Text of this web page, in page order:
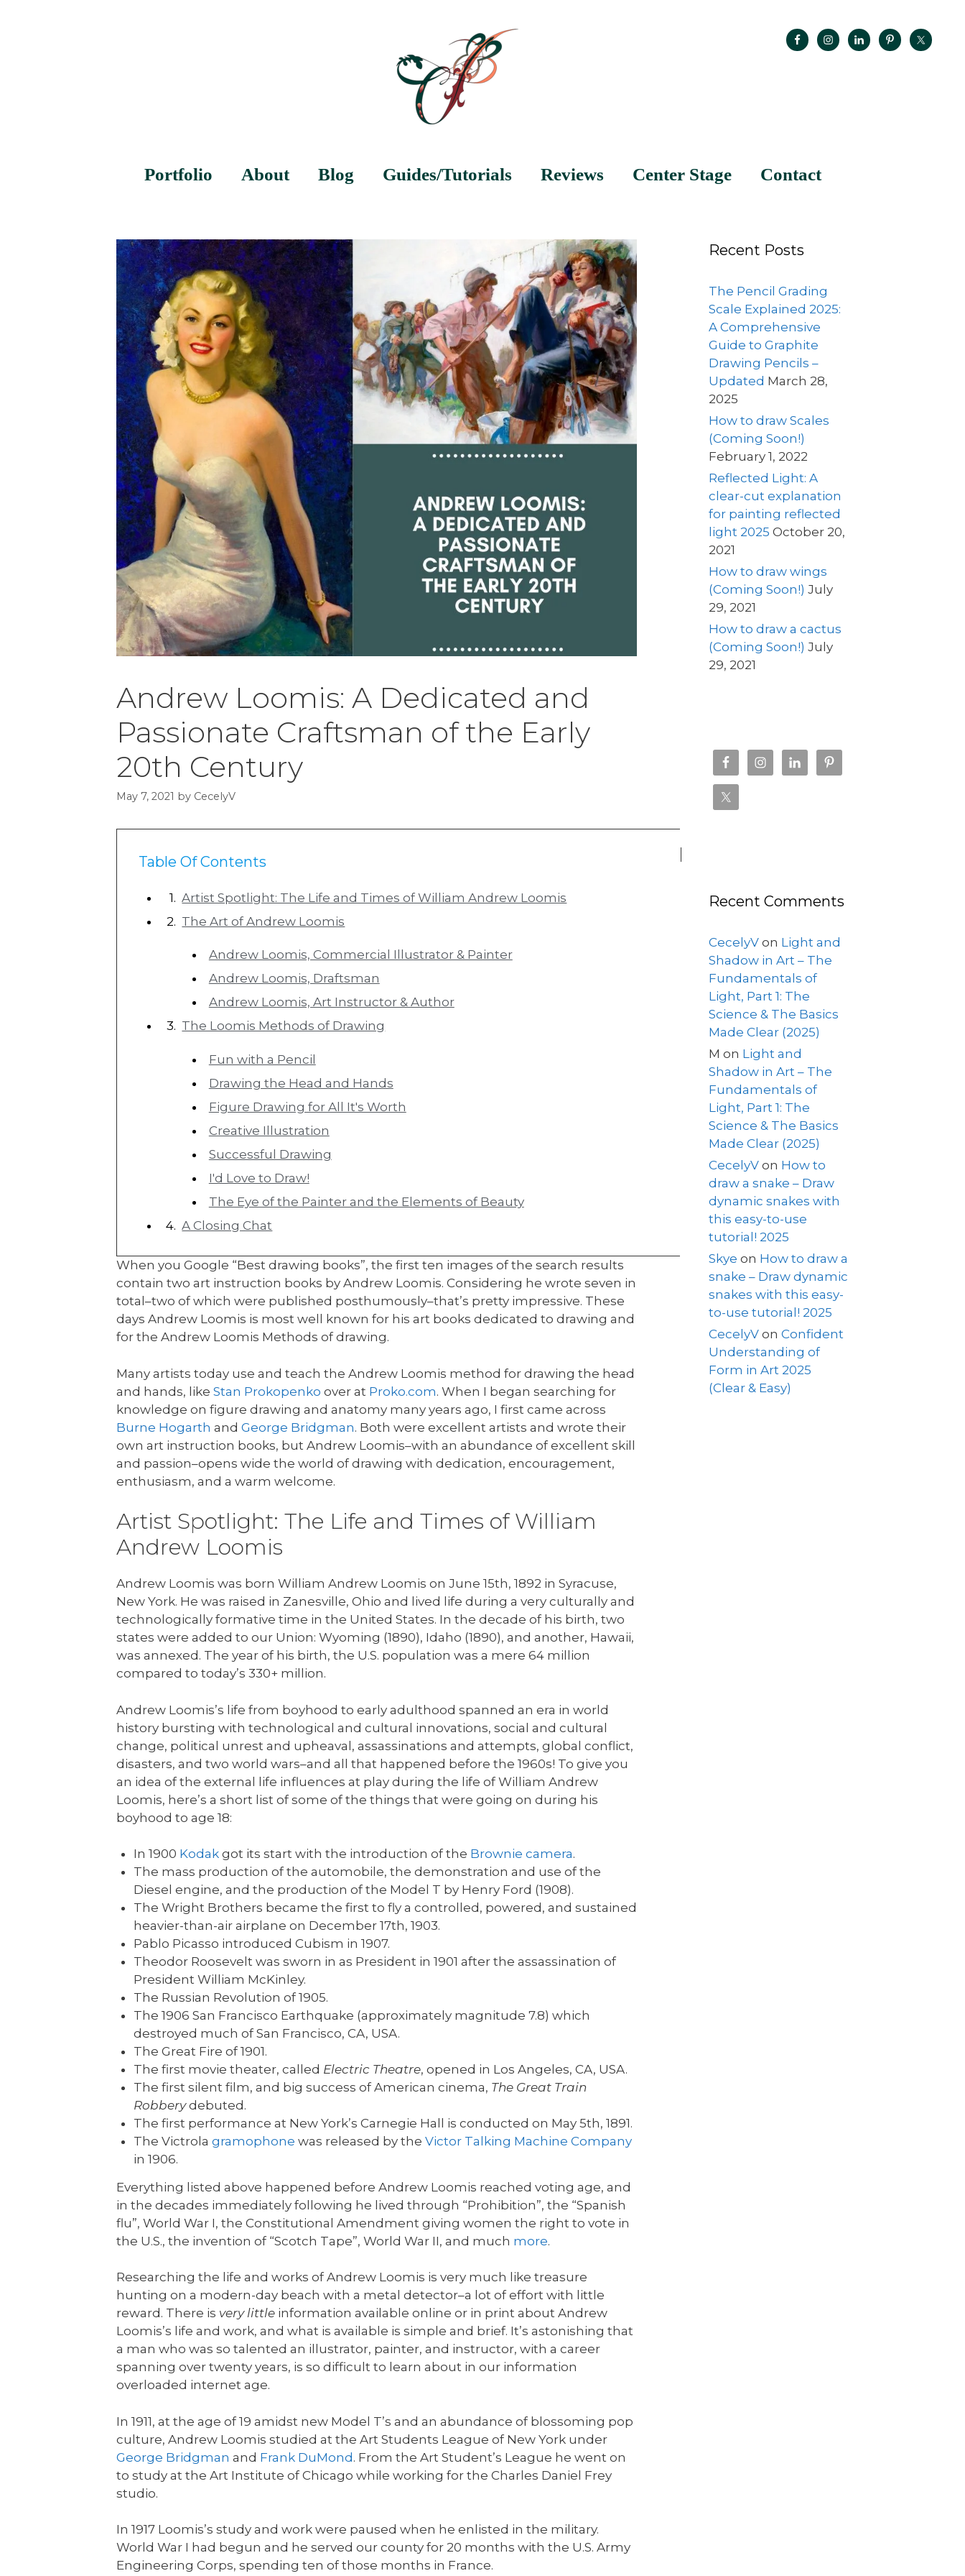
Portfolio About Blog Guides/Tutorials Reviews Center Stage Contact
Andrew Loomis: A Dedicated and
Passionate Craftsman of the Early
20th Century
May 7, 2021 by CecelyV
Table Of Contents
Artist Spotlight: The Life and Times of William Andrew Loomis
The Art of Andrew Loomis
Andrew Loomis, Commercial Illustrator & Painter
Andrew Loomis, Draftsman
Andrew Loomis, Art Instructor & Author
The Loomis Methods of Drawing
Fun with a Pencil
Drawing the Head and Hands
Figure Drawing for All It's Worth
Creative Illustration
Successful Drawing
I'd Love to Draw!
The Eye of the Painter and the Elements of Beauty
A Closing Chat
When you Google “Best drawing books”, the first ten images of the search results
contain two art instruction books by Andrew Loomis. Considering he wrote seven in
total–two of which were published posthumously–that’s pretty impressive. These
days Andrew Loomis is most well known for his art books dedicated to drawing and
for the Andrew Loomis Methods of drawing.
Many artists today use and teach the Andrew Loomis method for drawing the head
and hands, like Stan Prokopenko over at Proko.com. When I began searching for
knowledge on figure drawing and anatomy many years ago, I first came across
Burne Hogarth and George Bridgman. Both were excellent artists and wrote their
own art instruction books, but Andrew Loomis–with an abundance of excellent skill
and passion–opens wide the world of drawing with dedication, encouragement,
enthusiasm, and a warm welcome.
Artist Spotlight: The Life and Times of William
Andrew Loomis
Andrew Loomis was born William Andrew Loomis on June 15th, 1892 in Syracuse,
New York. He was raised in Zanesville, Ohio and lived life during a very culturally and
technologically formative time in the United States. In the decade of his birth, two
states were added to our Union: Wyoming (1890), Idaho (1890), and another, Hawaii,
was annexed. The year of his birth, the U.S. population was a mere 64 million
compared to today’s 330+ million.
Andrew Loomis’s life from boyhood to early adulthood spanned an era in world
history bursting with technological and cultural innovations, social and cultural
change, political unrest and upheaval, assassinations and attempts, global conflict,
disasters, and two world wars–and all that happened before the 1960s! To give you
an idea of the external life influences at play during the life of William Andrew
Loomis, here’s a short list of some of the things that were going on during his
boyhood to age 18:
In 1900 Kodakgot its start with the introduction of the Brownie camera.
The mass production of the automobile, the demonstration and use of the
Diesel engine, and the production of the Model T by Henry Ford (1908).
The Wright Brothers became the first to fly a controlled, powered, and sustained
heavier-than-air airplane on December 17th, 1903.
Pablo Picasso introduced Cubism in 1907.
Theodor Roosevelt was sworn in as President in 1901 after the assassination of
President William McKinley.
The Russian Revolution of 1905.
The 1906 San Francisco Earthquake (approximately magnitude 7.8) which
destroyed much of San Francisco, CA, USA.
The Great Fire of 1901.
The first movie theater, called Electric Theatre, opened in Los Angeles, CA, USA.
The first silent film, and big success of American cinema, The Great Train
Robberydebuted.
The first performance at New York’s Carnegie Hall is conducted on May 5th, 1891.
The Victrola gramophone was released by the Victor Talking Machine Company
in 1906.
Everything listed above happened before Andrew Loomis reached voting age, and
in the decades immediately following he lived through “Prohibition”, the “Spanish
flu”, World War I, the Constitutional Amendment giving women the right to vote in
the U.S., the invention of “Scotch Tape”, World War II, and much more.
Researching the life and works of Andrew Loomis is very much like treasure
hunting on a modern-day beach with a metal detector–a lot of effort with little
reward. There is very little information available online or in print about Andrew
Loomis’s life and work, and what is available is simple and brief. It’s astonishing that
a man who was so talented an illustrator, painter, and instructor, with a career
spanning over twenty years, is so difficult to learn about in our information
overloaded internet age.
In 1911, at the age of 19 amidst new Model T’s and an abundance of blossoming pop
culture, Andrew Loomis studied at the Art Students League of New York under
George Bridgman and Frank DuMond. From the Art Student’s League he went on
to study at the Art Institute of Chicago while working for the Charles Daniel Frey
studio.
In 1917 Loomis’s study and work were paused when he enlisted in the military.
World War I had begun and he served our county for 20 months with the U.S. Army
Engineering Corps, spending ten of those months in France.
Recent Posts
The Pencil Grading
Scale Explained 2025:
A Comprehensive
Guide to Graphite
Drawing Pencils –
Updated March 28,
2025
How to draw Scales
(Coming Soon!)
February 1, 2022
Reflected Light: A
clear-cut explanation
for painting reflected
light 2025 October 20,
2021
How to draw wings
(Coming Soon!) July
29, 2021
How to draw a cactus
(Coming Soon!) July
29, 2021
Recent Comments
CecelyV on Light and
Shadow in Art – The
Fundamentals of
Light, Part 1: The
Science & The Basics
Made Clear (2025)
M on Light and
Shadow in Art – The
Fundamentals of
Light, Part 1: The
Science & The Basics
Made Clear (2025)
CecelyV on How to
draw a snake – Draw
dynamic snakes with
this easy-to-use
tutorial! 2025
Skye on How to draw a
snake – Draw dynamic
snakes with this easy-
to-use tutorial! 2025
CecelyV on Confident
Understanding of
Form in Art 2025
(Clear & Easy)